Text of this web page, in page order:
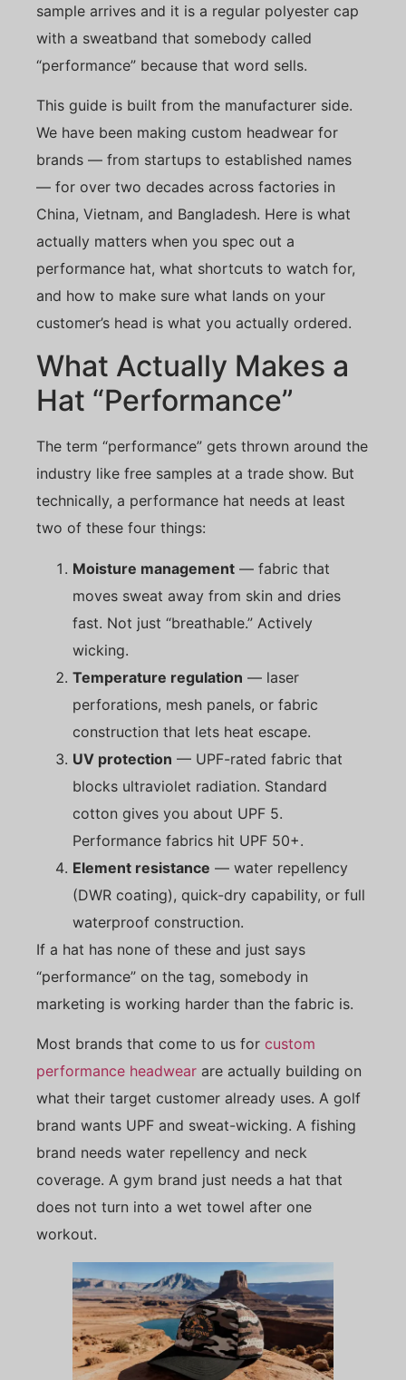
sample arrives and it is a regular polyester cap
with a sweatband that somebody called
“performance” because that word sells.
This guide is built from the manufacturer side.
We have been making custom headwear for
brands — from startups to established names
— for over two decades across factories in
China, Vietnam, and Bangladesh. Here is what
actually matters when you spec out a
performance hat, what shortcuts to watch for,
and how to make sure what lands on your
customer’s head is what you actually ordered.
What Actually Makes a
Hat “Performance”
The term “performance” gets thrown around the
industry like free samples at a trade show. But
technically, a performance hat needs at least
two of these four things:
Moisture management — fabric that
moves sweat away from skin and dries
fast. Not just “breathable.” Actively
wicking.
Temperature regulation — laser
perforations, mesh panels, or fabric
construction that lets heat escape.
UV protection — UPF-rated fabric that
blocks ultraviolet radiation. Standard
cotton gives you about UPF 5.
Performance fabrics hit UPF 50+.
Element resistance — water repellency
(DWR coating), quick-dry capability, or full
waterproof construction.
If a hat has none of these and just says
“performance” on the tag, somebody in
marketing is working harder than the fabric is.
Most brands that come to us for custom
performance headwear are actually building on
what their target customer already uses. A golf
brand wants UPF and sweat-wicking. A fishing
brand needs water repellency and neck
coverage. A gym brand just needs a hat that
does not turn into a wet towel after one
workout.